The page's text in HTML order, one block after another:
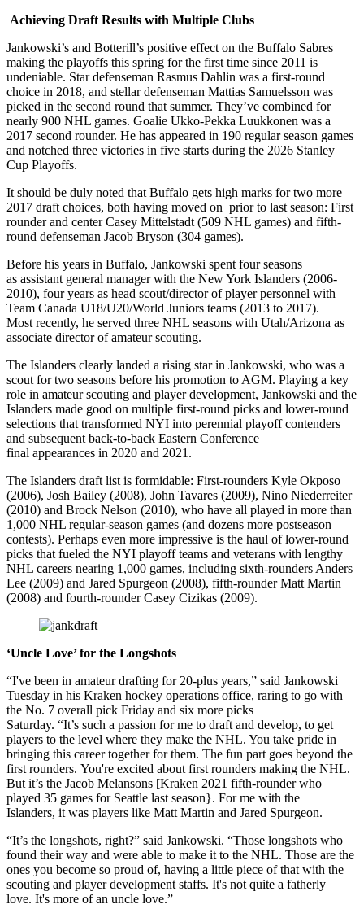
Achieving Draft Results with Multiple Clubs
Jankowski’s and Botterill’s positive effect on the Buffalo Sabres
making the playoffs this spring for the first time since 2011 is
undeniable. Star defenseman Rasmus Dahlin was a first-round
choice in 2018, and stellar defenseman Mattias Samuelsson was
picked in the second round that summer. They’ve combined for
nearly 900 NHL games. Goalie Ukko-Pekka Luukkonen was a
2017 second rounder. He has appeared in 190 regular season games
and notched three victories in five starts during the 2026 Stanley
Cup Playoffs.
It should be duly noted that Buffalo gets high marks for two more
2017 draft choices, both having moved on prior to last season: First
rounder and center Casey Mittelstadt (509 NHL games) and fifth-
round defenseman Jacob Bryson (304 games).
Before his years in Buffalo, Jankowski spent four seasons
as assistant general manager with the New York Islanders (2006-
2010), four years as head scout/director of player personnel with
Team Canada U18/U20/World Juniors teams (2013 to 2017).
Most recently, he served three NHL seasons with Utah/Arizona as
associate director of amateur scouting.
The Islanders clearly landed a rising star in Jankowski, who was a
scout for two seasons before his promotion to AGM. Playing a key
role in amateur scouting and player development, Jankowski and the
Islanders made good on multiple first-round picks and lower-round
selections that transformed NYI into perennial playoff contenders
and subsequent back-to-back Eastern Conference
final appearances in 2020 and 2021.
The Islanders draft list is formidable: First-rounders Kyle Okposo
(2006), Josh Bailey (2008), John Tavares (2009), Nino Niederreiter
(2010) and Brock Nelson (2010), who have all played in more than
1,000 NHL regular-season games (and dozens more postseason
contests). Perhaps even more impressive is the haul of lower-round
picks that fueled the NYI playoff teams and veterans with lengthy
NHL careers nearing 1,000 games, including sixth-rounders Anders
Lee (2009) and Jared Spurgeon (2008), fifth-rounder Matt Martin
(2008) and fourth-rounder Casey Cizikas (2009).
‘Uncle Love’ for the Longshots
“I've been in amateur drafting for 20-plus years,” said Jankowski
Tuesday in his Kraken hockey operations office, raring to go with
the No. 7 overall pick Friday and six more picks
Saturday. “It’s such a passion for me to draft and develop, to get
players to the level where they make the NHL. You take pride in
bringing this career together for them. The fun part goes beyond the
first rounders. You're excited about first rounders making the NHL.
But it’s the Jacob Melansons [Kraken 2021 fifth-rounder who
played 35 games for Seattle last season}. For me with the
Islanders, it was players like Matt Martin and Jared Spurgeon.
“It’s the longshots, right?” said Jankowski. “Those longshots who
found their way and were able to make it to the NHL. Those are the
ones you become so proud of, having a little piece of that with the
scouting and player development staffs. It's not quite a fatherly
love. It's more of an uncle love.”